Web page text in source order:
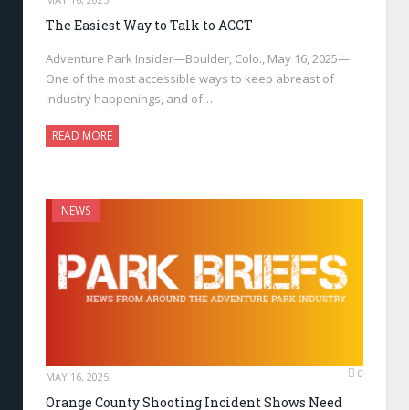
The Easiest Way to Talk to ACCT
Adventure Park Insider—Boulder, Colo., May 16, 2025—
One of the most accessible ways to keep abreast of
industry happenings, and of…
READ MORE
NEWS
MAY 16, 2025 0
Orange County Shooting Incident Shows Need